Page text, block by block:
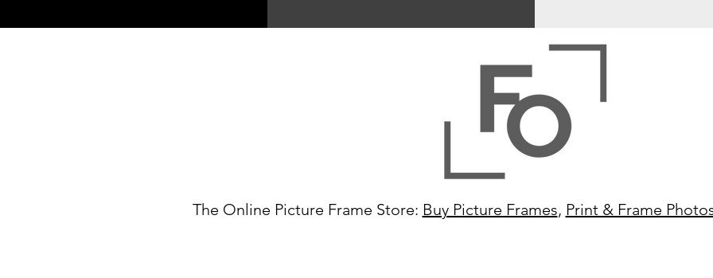
The Online Picture Frame Store: Buy Picture Frames, Print & Frame